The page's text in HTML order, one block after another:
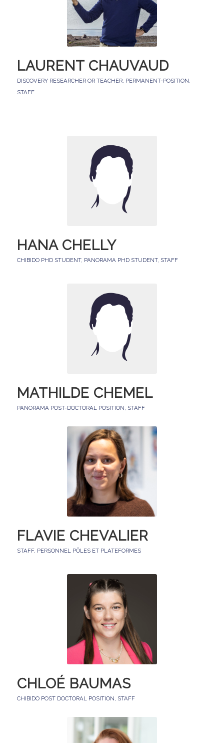
LAURENT CHAUVAUD
DISCOVERY RESEARCHER OR TEACHER, PERMANENT-POSITION,
STAFF
HANA CHELLY
CHIBIDO PHD STUDENT, PANORAMA PHD STUDENT, STAFF
MATHILDE CHEMEL
PANORAMA POST-DOCTORAL POSITION, STAFF
FLAVIE CHEVALIER
STAFF, PERSONNEL PÔLES ET PLATEFORMES
CHLOÉ BAUMAS
CHIBIDO POST DOCTORAL POSITION, STAFF